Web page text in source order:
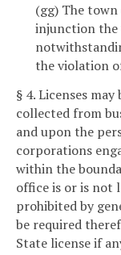
(gg) The
injunction the
the violation
§ 4. Licenses
collected from
and upon the
corporations
within the
office is or is not
prohibited by
be required
State license if